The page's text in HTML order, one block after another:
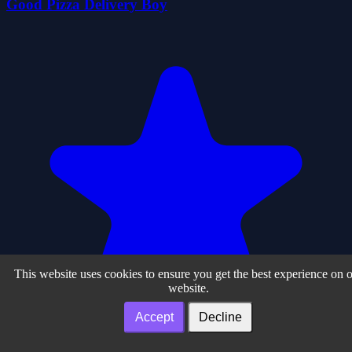
Good Pizza Delivery Boy
This website uses cookies to ensure you get the best experience on
website.
Accept Decline